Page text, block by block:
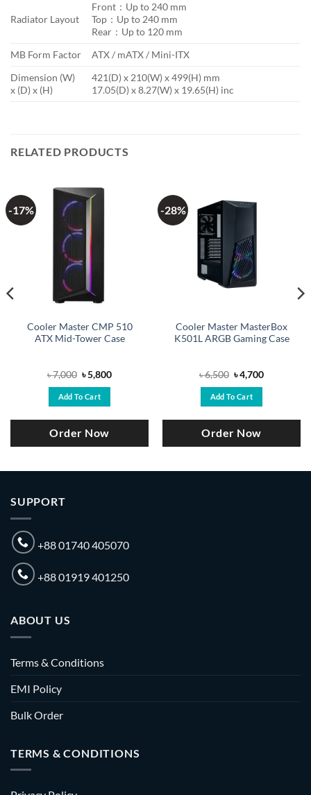
Radiator Layout
Front：Up to 240 mm
Top：Up to 240 mm
Rear：Up to 120 mm
MB Form Factor
ATX / mATX / Mini-ITX
Dimension (W)
x (D) x (H)
421(D) x 210(W) x 499(H) mm
17.05(D) x 8.27(W) x 19.65(H) inc
RELATED PRODUCTS
-17%
Cooler Master CMP 510
ATX Mid-Tower Case
৳7,000 Original
price
was:
৳ 7,000.
৳5,800Current
Add To Cart
Order Now
-28%
Cooler Master MasterBox
K501L ARGB Gaming Case
৳6,500 Original
price
was:
৳ 6,500.
৳4,700Current
Add To Cart
Order Now
SUPPORT
+88 01740 405070
+88 01919 401250
ABOUT US
Terms & Conditions
EMI Policy
Bulk Order
TERMS & CONDITIONS